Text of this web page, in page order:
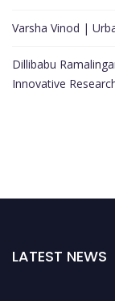
Varsha Vinod |
Dillibabu
Innovative
LATEST NEWS